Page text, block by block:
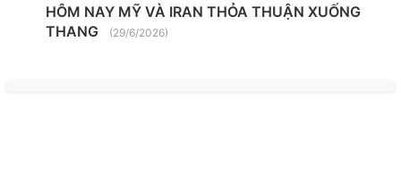
HÔM NAY MỸ VÀ IRAN THỎA THUẬN XUỐNG
THANG
(29/6/2026)